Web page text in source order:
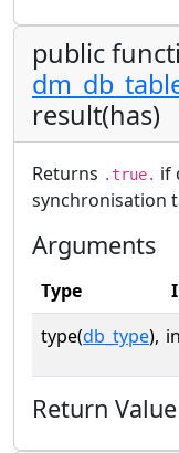
public
result(has)
Returns .true. if
synchronisation
Arguments
Type
type(db_type),
Return Value